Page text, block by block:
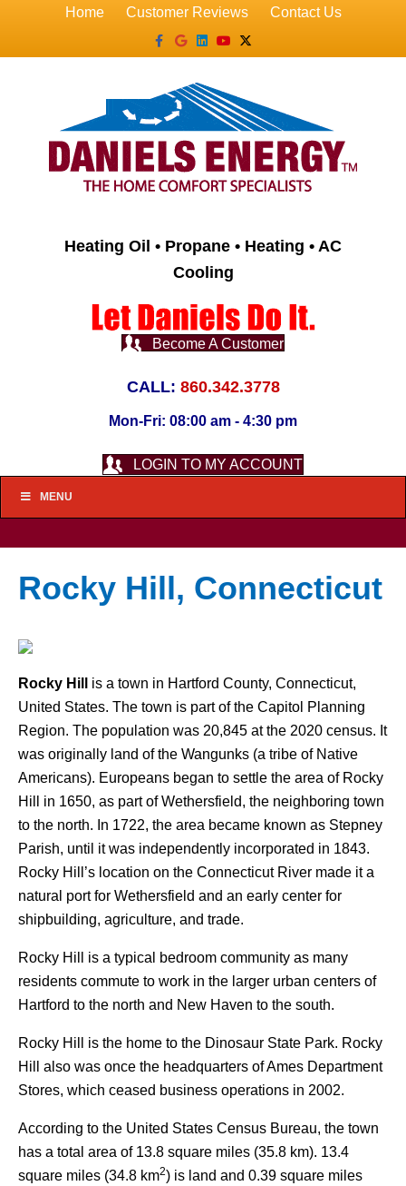
Home Customer Reviews
Contact Us
Facebook
GoogleLinkedin
YoutubeX-twitter
Heating Oil • Propane • Heating • AC
Cooling
Become A Customer
CALL: 860.342.3778
Mon-Fri: 08:00 am - 4:30 pm
LOGIN TO MY ACCOUNT
MENU
Rocky Hill, Connecticut
Rocky Hill
is a town in Hartford County, Connecticut,
United States. The town is part of the Capitol Planning
Region. The population was 20,845 at the 2020 census. It
was originally land of the Wangunks (a tribe of Native
Americans). Europeans began to settle the area of Rocky
Hill in 1650, as part of Wethersfield, the neighboring town
to the north. In 1722, the area became known as Stepney
Parish, until it was independently incorporated in 1843.
Rocky Hill’s location on the Connecticut River made it a
natural port for Wethersfield and an early center for
shipbuilding, agriculture, and trade.
Rocky Hill is a typical bedroom community as many
residents commute to work in the larger urban centers of
Hartford to the north and New Haven to the south.
Rocky Hill is the home to the Dinosaur State Park. Rocky
Hill also was once the headquarters of Ames Department
Stores, which ceased business operations in 2002.
According to the United States Census Bureau, the town
has a total area of 13.8 square miles (35.8 km). 13.4
square miles (34.8 km2) is land and 0.39 square miles